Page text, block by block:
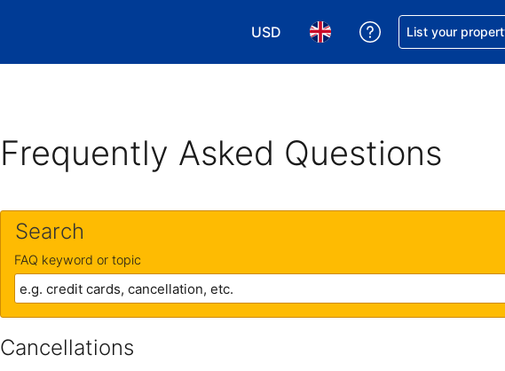
USD
Choose your currency. Your current
Choose your language.
Get help with
List your
Frequently Asked Questions
Search
FAQ keyword or topic
Cancellations